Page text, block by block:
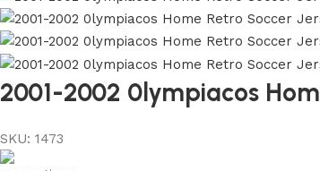
2001-2002 0lympiacos
SKU: 1473